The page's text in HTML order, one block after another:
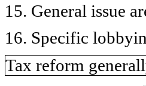
15. General issue
16. Specific
Tax reform